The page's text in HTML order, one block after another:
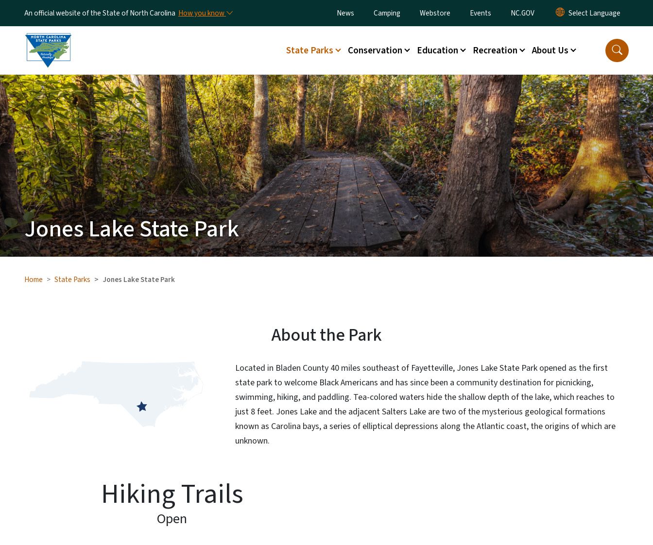
An official website of the State of North Carolina How you know Utility Menu
News Camping Webstore Events NC.GOV
Main menu
State Parks Conservation Education Recreation About Us
Jones Lake State Park
Home State Parks Jones Lake State Park
About the Park
Located in Bladen County 40 miles southeast of Fayetteville, Jones Lake State Park opened as the first
state park to welcome Black Americans and has since been a community destination for picnicking,
swimming, hiking, and paddling. Tea-colored waters hide the shallow depth of the lake, which reaches to
just 8 feet. Jones Lake and the adjacent Salters Lake are two of the mysterious geological formations
known as Carolina bays, a series of elliptical depressions along the Atlantic coast, the origins of which are
unknown.
Hiking Trails
Open